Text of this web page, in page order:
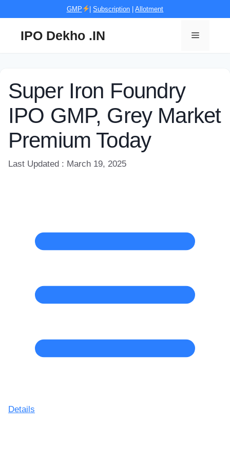
GMP |Subscription |Allotment
IPO Dekho .IN Menu
Super Iron Foundry
IPO GMP, Grey Market
Premium Today
Last Updated : March 19, 2025
Details